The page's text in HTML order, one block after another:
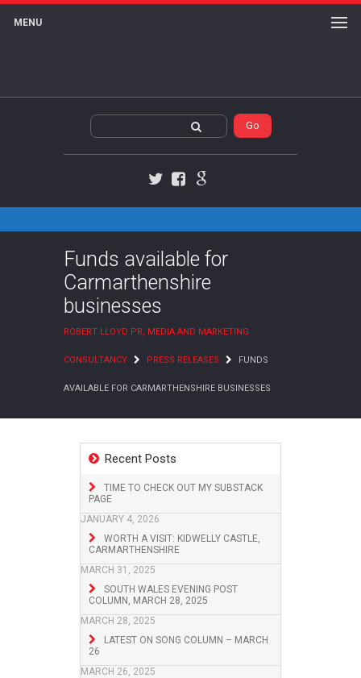
MENU
Funds available for
Carmarthenshire
businesses
ROBERT LLOYD PR, MEDIA AND MARKETING
CONSULTANCY PRESS RELEASES FUNDS
AVAILABLE FOR CARMARTHENSHIRE BUSINESSES
Recent Posts
TIME TO CHECK OUT MY SUBSTACK
PAGE
JANUARY 4, 2026
WORTH A VISIT: KIDWELLY CASTLE,
CARMARTHENSHIRE
MARCH 31, 2025
SOUTH WALES EVENING POST
COLUMN, MARCH 28, 2025
MARCH 28, 2025
LATEST ON SONG COLUMN – MARCH
26
MARCH 26, 2025